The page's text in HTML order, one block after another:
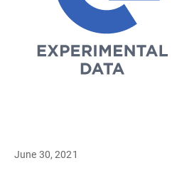
June 30, 2021